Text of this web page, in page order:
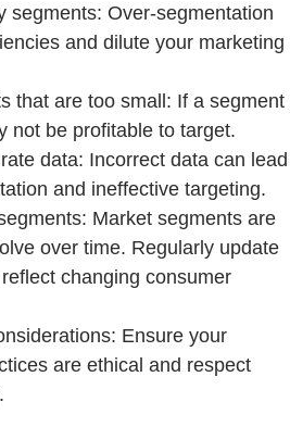
segments: Over-segmentation
and dilute your marketing
that are too small: If a segment
not be profitable to target.
data: Incorrect data can lead
and ineffective targeting.
Market segments are
over time. Regularly update
changing consumer
Ensure your
are ethical and respect